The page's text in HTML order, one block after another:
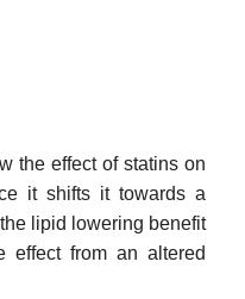
the effect of statins on
it shifts it towards a
lipid lowering benefit
effect from an altered